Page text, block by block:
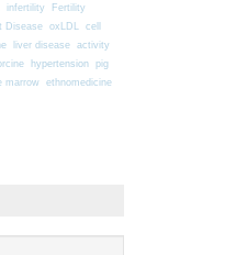
infertility
Fertility
Disease oxLDL
cell
liver disease
activity
hypertension
pig
marrow
ethnomedicine